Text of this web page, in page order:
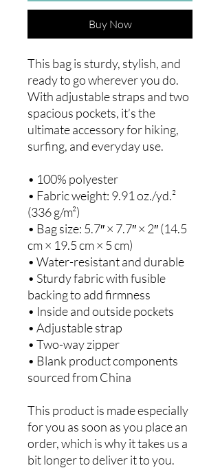
Buy Now
This bag is sturdy, stylish, and
ready to go wherever you do.
With adjustable straps and two
spacious pockets, it’s the
ultimate accessory for hiking,
surfing, and everyday use.
• 100% polyester
• Fabric weight: 9.91 oz./yd.²
(336 g/m²)
• Bag size: 5.7″ × 7.7″ × 2″ (14.5
cm × 19.5 cm × 5 cm)
• Water-resistant and durable
• Sturdy fabric with fusible
backing to add firmness
• Inside and outside pockets
• Adjustable strap
• Two-way zipper
• Blank product components
sourced from China
This product is made especially
for you as soon as you place an
order, which is why it takes us a
bit longer to deliver it to you.